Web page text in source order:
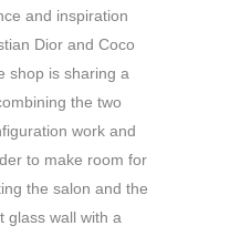
and inspiration
Dior and Coco
shop is sharing a
the two
work and
to make room for
the salon and the
glass wall with a